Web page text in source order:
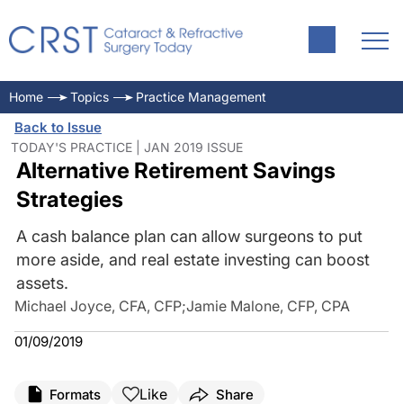
Home Topics Practice Management
Back to Issue
TODAY'S PRACTICE | JAN 2019 ISSUE
Alternative Retirement Savings
Strategies
A cash balance plan can allow surgeons to put
more aside, and real estate investing can boost
assets.
Michael Joyce, CFA, CFP;Jamie Malone, CFP, CPA
01/09/2019
Formats Like Share